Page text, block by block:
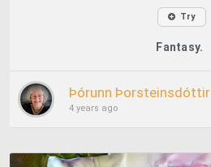
Try
Fantasy.
Þórunn Þorsteinsdóttir
4 years ago